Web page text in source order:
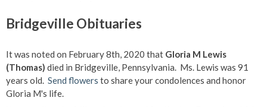
Bridgeville Obituaries
It was noted on February 8th, 2020 that Gloria M Lewis
(Thomas) died in Bridgeville, Pennsylvania. Ms. Lewis was 91
years old. Send flowers to share your condolences and honor
Gloria M's life.